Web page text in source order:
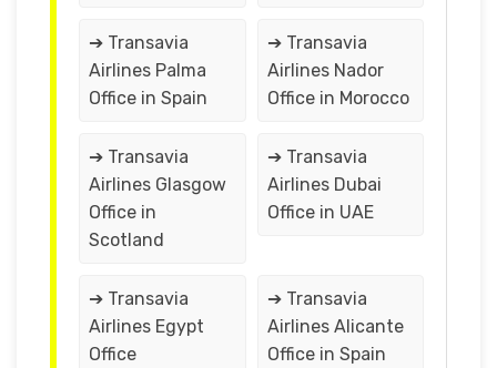
➔ Transavia
Airlines Palma
Office in Spain
➔ Transavia
Airlines Nador
Office in Morocco
➔ Transavia
Airlines Glasgow
Office in
Scotland
➔ Transavia
Airlines Dubai
Office in UAE
➔ Transavia
Airlines Egypt
Office
➔ Transavia
Airlines Alicante
Office in Spain